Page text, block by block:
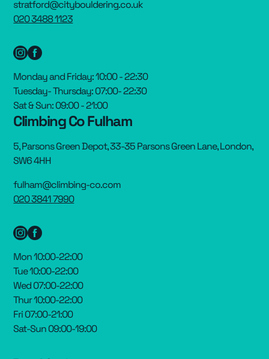
stratford@citybouldering.co.uk
020 3488 1123
Monday and Friday: 10:00 - 22:30
Tuesday- Thursday: 07:00- 22:30
Sat & Sun: 09:00 - 21:00
Climbing Co Fulham
5, Parsons Green Depot, 33-35 Parsons Green Lane, London,
SW6 4HH
fulham@climbing-co.com
020 3841 7990
Mon 10:00-22:00
Tue 10:00-22:00
Wed 07:00-22:00
Thur 10:00-22:00
Fri 07:00-21:00
Sat-Sun 09:00-19:00